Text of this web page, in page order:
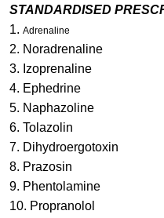
STANDARDISED
1. Adrenaline
2. Noradrenaline
3. Izoprenaline
4. Ephedrine
5. Naphazoline
6. Tolazolin
7. Dihydroergotoxin
8. Prazosin
9. Phentolamine
10. Propranolol